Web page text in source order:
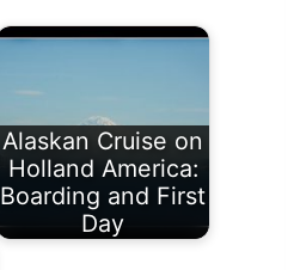
Alaskan Cruise on
Holland America:
Boarding and First
Day